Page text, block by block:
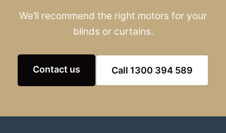
We’ll recommend the right motors for your
blinds or curtains.
Contact us Call 1300 394 589